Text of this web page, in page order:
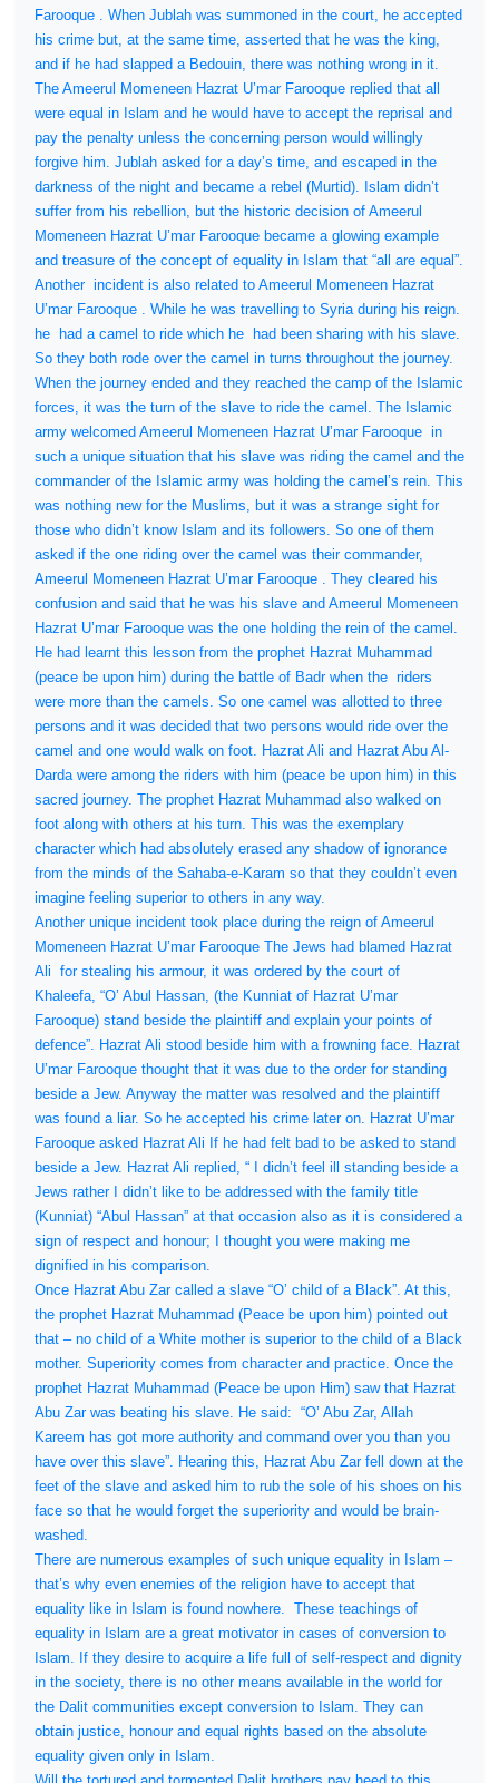
Farooque . When Jublah was summoned in the court, he accepted
his crime but, at the same time, asserted that he was the king,
and if he had slapped a Bedouin, there was nothing wrong in it.
The Ameerul Momeneen Hazrat U’mar Farooque replied that all
were equal in Islam and he would have to accept the reprisal and
pay the penalty unless the concerning person would willingly
forgive him. Jublah asked for a day’s time, and escaped in the
darkness of the night and became a rebel (Murtid). Islam didn’t
suffer from his rebellion, but the historic decision of Ameerul
Momeneen Hazrat U’mar Farooque became a glowing example
and treasure of the concept of equality in Islam that “all are equal”.
Another incident is also related to Ameerul Momeneen Hazrat
U’mar Farooque . While he was travelling to Syria during his reign.
he
had a camel to ride which he
had been sharing with his slave.
So they both rode over the camel in turns throughout the journey.
When the journey ended and they reached the camp of the Islamic
forces, it was the turn of the slave to ride the camel. The Islamic
army welcomed Ameerul Momeneen Hazrat U’mar Farooque in
such a unique situation that his slave was riding the camel and the
commander of the Islamic army was holding the camel’s rein. This
was nothing new for the Muslims, but it was a strange sight for
those who didn’t know Islam and its followers. So one of them
asked if the one riding over the camel was their commander,
Ameerul Momeneen Hazrat U’mar Farooque . They cleared his
confusion and said that he was his slave and Ameerul Momeneen
Hazrat U’mar Farooque was the one holding the rein of the camel.
He had learnt this lesson from the prophet Hazrat Muhammad
(peace be upon him) during the battle of Badr when the riders
were more than the camels. So one camel was allotted to three
persons and it was decided that two persons would ride over the
camel and one would walk on foot. Hazrat Ali and Hazrat Abu Al-
Darda were among the riders with him (peace be upon him) in this
sacred journey. The prophet Hazrat Muhammad also walked on
foot along with others at his turn. This was the exemplary
character which had absolutely erased any shadow of ignorance
from the minds of the Sahaba-e-Karam so that they couldn’t even
imagine feeling superior to others in any way.
Another unique incident took place during the reign of Ameerul
Momeneen Hazrat U’mar Farooque The Jews had blamed Hazrat
Ali for stealing his armour, it was ordered by the court of
Khaleefa, “O’ Abul Hassan, (the Kunniat of Hazrat U’mar
Farooque) stand beside the plaintiff and explain your points of
defence”. Hazrat Ali stood beside him with a frowning face. Hazrat
U’mar Farooque thought that it was due to the order for standing
beside a Jew. Anyway the matter was resolved and the plaintiff
was found a liar. So he accepted his crime later on. Hazrat U’mar
Farooque asked Hazrat Ali If he had felt bad to be asked to stand
beside a Jew. Hazrat Ali replied, “ I didn’t feel ill standing beside a
Jews rather I didn’t like to be addressed with the family title
(Kunniat) “Abul Hassan” at that occasion also as it is considered a
sign of respect and honour; I thought you were making me
dignified in his comparison.
Once Hazrat Abu Zar called a slave “O’ child of a Black”. At this,
the prophet Hazrat Muhammad (Peace be upon him) pointed out
that – no child of a White mother is superior to the child of a Black
mother. Superiority comes from character and practice. Once the
prophet Hazrat Muhammad (Peace be upon Him) saw that Hazrat
Abu Zar was beating his slave. He said: “O’ Abu Zar, Allah
Kareem has got more authority and command over you than you
have over this slave”. Hearing this, Hazrat Abu Zar fell down at the
feet of the slave and asked him to rub the sole of his shoes on his
face so that he would forget the superiority and would be brain-
washed.
There are numerous examples of such unique equality in Islam –
that’s why even enemies of the religion have to accept that
equality like in Islam is found nowhere. These teachings of
equality in Islam are a great motivator in cases of conversion to
Islam. If they desire to acquire a life full of self-respect and dignity
in the society, there is no other means available in the world for
the Dalit communities except conversion to Islam. They can
obtain justice, honour and equal rights based on the absolute
equality given only in Islam.